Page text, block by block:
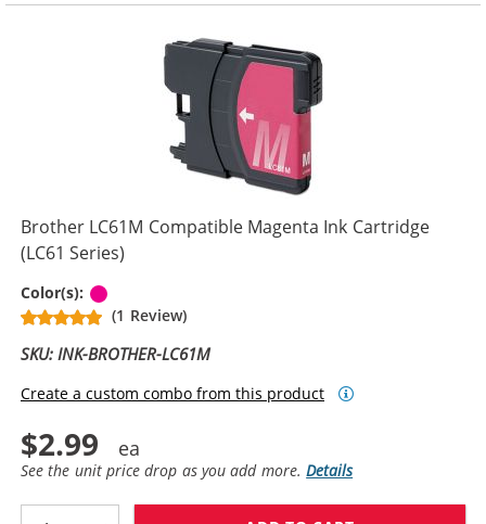
Brother LC61M Compatible Magenta Ink Cartridge
(LC61 Series)
Color(s):
(1 Review)
SKU: INK-BROTHER-LC61M
Create a custom combo from this product
$2.99
See the unit price drop as you add more.Details